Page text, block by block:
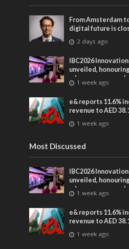
From Amsterdam
digital future is
2 days ago
IBC2026
unveiled,
advances across
entertainment
1 week ago
e& reports 11.6%
revenue to AED
1 week ago
Most Discussed
IBC2026
unveiled,
advances across
entertainment
1 week ago
e& reports 11.6%
revenue to AED
1 week ago